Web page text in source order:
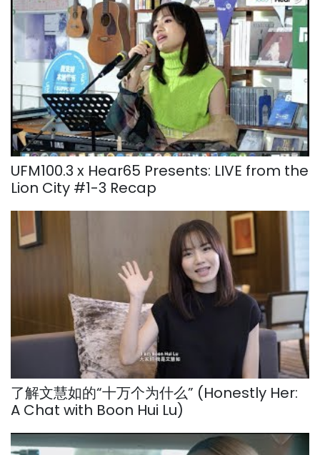
UFM100.3 x Hear65 Presents: LIVE from the
Lion City #1-3 Recap
了解文慧如的“十万个为什么” (Honestly Her:
A Chat with Boon Hui Lu)